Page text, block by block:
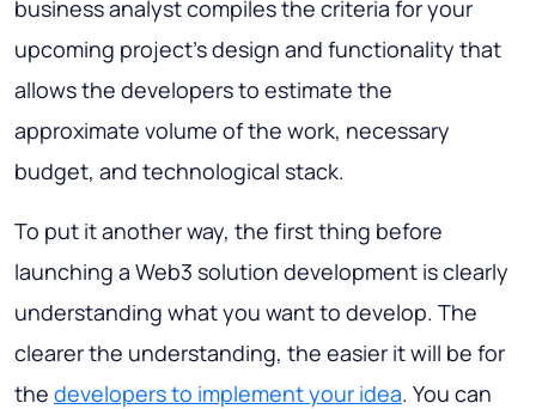
business analyst compiles the criteria for your
upcoming project's design and functionality that
allows the developers to estimate the
approximate volume of the work, necessary
budget, and technological stack.
To put it another way, the first thing before
launching a Web3 solution development is clearly
understanding what you want to develop. The
clearer the understanding, the easier it will be for
the developers to implement your idea. You can